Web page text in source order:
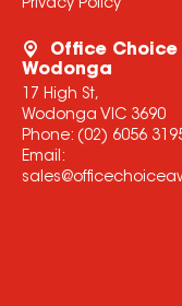
Privacy Policy
Office Choice
Wodonga
17 High St,
Wodonga VIC 3690
Phone: (02) 6056
Email: